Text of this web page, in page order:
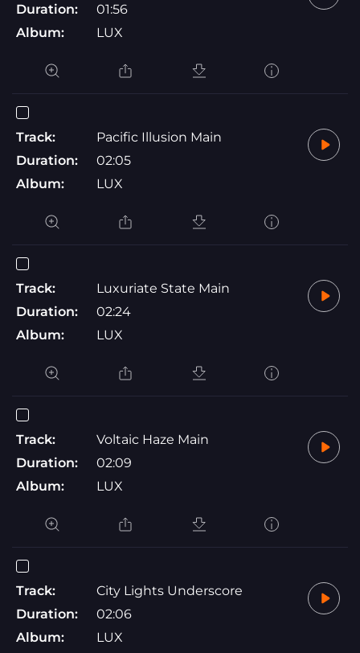
Duration:
01:56
Album:
LUX
Track:
Pacific Illusion Main
Duration:
02:05
Album:
LUX
Track:
Luxuriate State Main
Duration:
02:24
Album:
LUX
Track:
Voltaic Haze Main
Duration:
02:09
Album:
LUX
Track:
City Lights Underscore
Duration:
02:06
Album:
LUX